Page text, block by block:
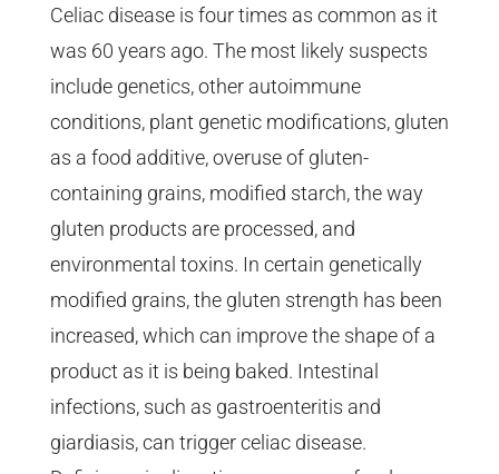
Celiac disease is four times as common as it
was 60 years ago. The most likely suspects
include genetics, other autoimmune
conditions, plant genetic modifications, gluten
as a food additive, overuse of gluten-
containing grains, modified starch, the way
gluten products are processed, and
environmental toxins. In certain genetically
modified grains, the gluten strength has been
increased, which can improve the shape of a
product as it is being baked. Intestinal
infections, such as gastroenteritis and
giardiasis, can trigger celiac disease.